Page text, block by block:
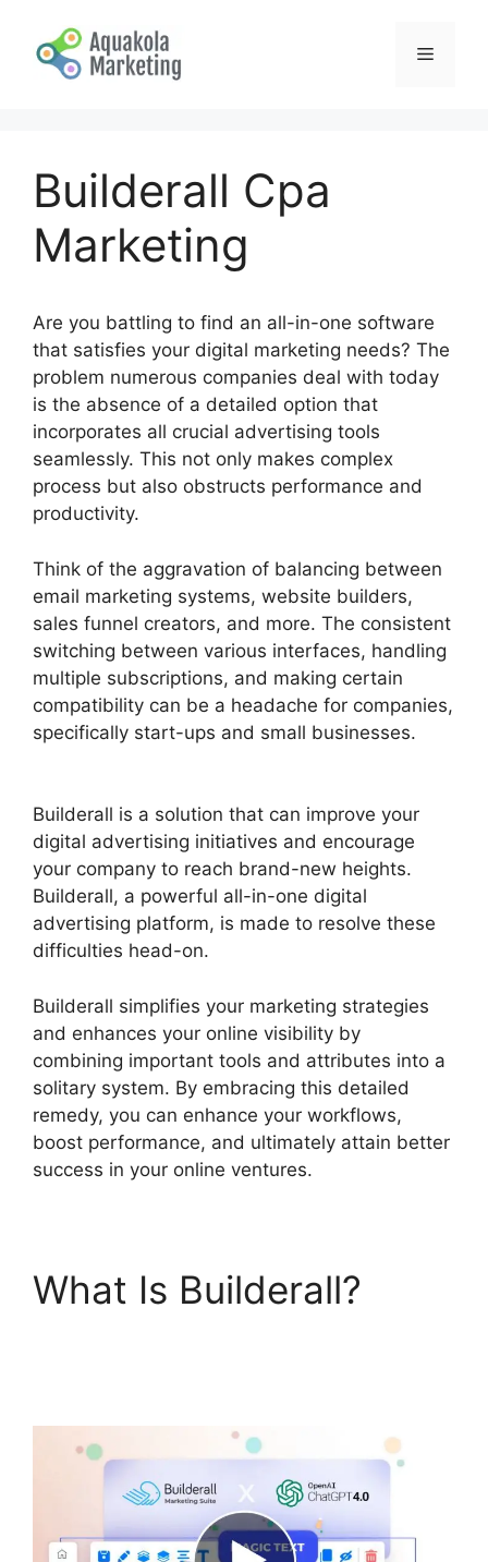
content
Menu
Builderall Cpa
Marketing
Are you battling to find an all-in-one software
that satisfies your digital marketing needs? The
problem numerous companies deal with today
is the absence of a detailed option that
incorporates all crucial advertising tools
seamlessly. This not only makes complex
process but also obstructs performance and
productivity.
Think of the aggravation of balancing between
email marketing systems, website builders,
sales funnel creators, and more. The consistent
switching between various interfaces, handling
multiple subscriptions, and making certain
compatibility can be a headache for companies,
specifically start-ups and small businesses.
Builderall is a solution that can improve your
digital advertising initiatives and encourage
your company to reach brand-new heights.
Builderall, a powerful all-in-one digital
advertising platform, is made to resolve these
difficulties head-on.
Builderall simplifies your marketing strategies
and enhances your online visibility by
combining important tools and attributes into a
solitary system. By embracing this detailed
remedy, you can enhance your workflows,
boost performance, and ultimately attain better
success in your online ventures.
What Is Builderall?